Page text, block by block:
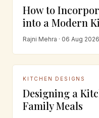
How to
into a Modern
Rajni Mehra · 06 Aug 2026
KITCHEN DESIGNS
Designing a
Family Meals